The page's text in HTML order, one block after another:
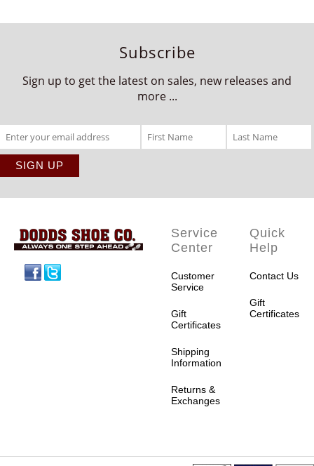
Subscribe
Sign up to get the latest on sales, new releases and
more ...
Service
Center
Customer
Service
Gift
Certificates
Shipping
Information
Returns &
Exchanges
Quick
Help
Contact Us
Gift
Certificates